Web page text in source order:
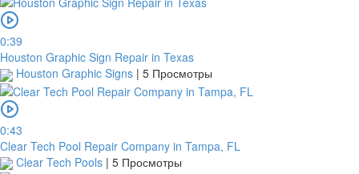
0:39
Houston Graphic Sign Repair in Texas
Houston Graphic Signs | 5 Просмотры
0:43
Clear Tech Pool Repair Company in Tampa, FL
Clear Tech Pools | 5 Просмотры